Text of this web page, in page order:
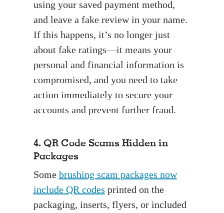
using your saved payment method,
and leave a fake review in your name.
If this happens, it’s no longer just
about fake ratings—it means your
personal and financial information is
compromised, and you need to take
action immediately to secure your
accounts and prevent further fraud.
4. QR Code Scams Hidden in
Packages
Some brushing scam packages now
include QR codes printed on the
packaging, inserts, flyers, or included